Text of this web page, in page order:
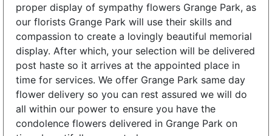
proper display of sympathy flowers Grange Park, as
our florists Grange Park will use their skills and
compassion to create a lovingly beautiful memorial
display. After which, your selection will be delivered
post haste so it arrives at the appointed place in
time for services. We offer Grange Park same day
flower delivery so you can rest assured we will do
all within our power to ensure you have the
condolence flowers delivered in Grange Park on